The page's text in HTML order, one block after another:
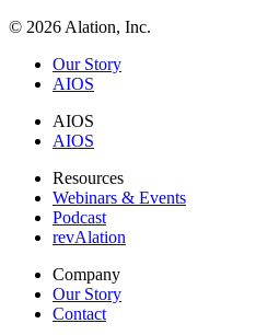
© 2026 Alation, Inc.
Our Story
AIOS
AIOS
AIOS
Resources
Webinars & Events
Podcast
revAlation
Company
Our Story
Contact